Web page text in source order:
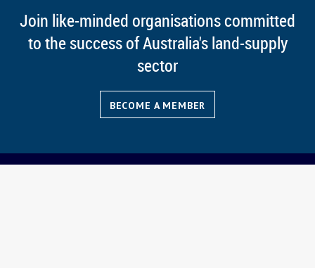
Join like-minded organisations committed
to the success of Australia's land-supply
sector
BECOME A MEMBER